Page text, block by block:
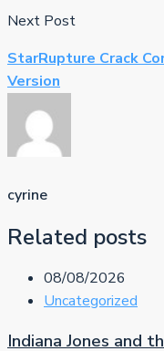
Next Post
StarRupture Crack
Version
cyrine
Related posts
08/08/2026
Uncategorized
Indiana Jones and